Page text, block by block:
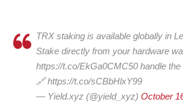
TRX staking is available globally in
Stake directly from your hardware
https://t.co/EkGa0CMC50 handle the
🔗 https://t.co/sCBbHlxY99
— Yield.xyz (@yield_xyz) October